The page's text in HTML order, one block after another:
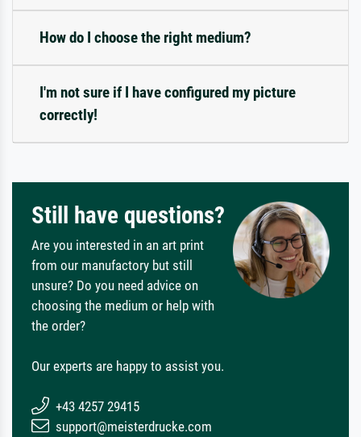
How do I choose the right medium?
I'm not sure if I have configured my picture
correctly!
Still have questions?
Are you interested in an art print
from our manufactory but still
unsure? Do you need advice on
choosing the medium or help with
the order?
Our experts are happy to assist you.
+43 4257 29415
support@meisterdrucke.com